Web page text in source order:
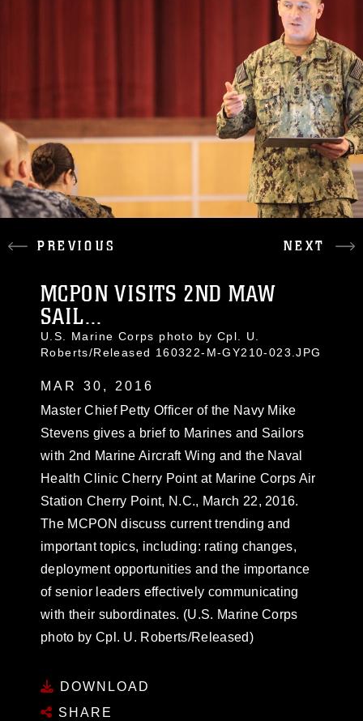
PREVIOUS NEXT
MCPON VISITS 2ND MAW
SAIL...
U.S. Marine Corps photo by Cpl. U.
Roberts/Released 160322-M-GY210-023.JPG
MAR 30, 2016
Master Chief Petty Officer of the Navy Mike
Stevens gives a brief to Marines and Sailors
with 2nd Marine Aircraft Wing and the Naval
Health Clinic Cherry Point at Marine Corps Air
Station Cherry Point, N.C., March 22, 2016.
The MCPON discuss current trending and
important topics, including: rating changes,
deployment opportunities and the importance
of senior leaders effectively communicating
with their subordinates. (U.S. Marine Corps
photo by Cpl. U. Roberts/Released)
DOWNLOAD
SHARE